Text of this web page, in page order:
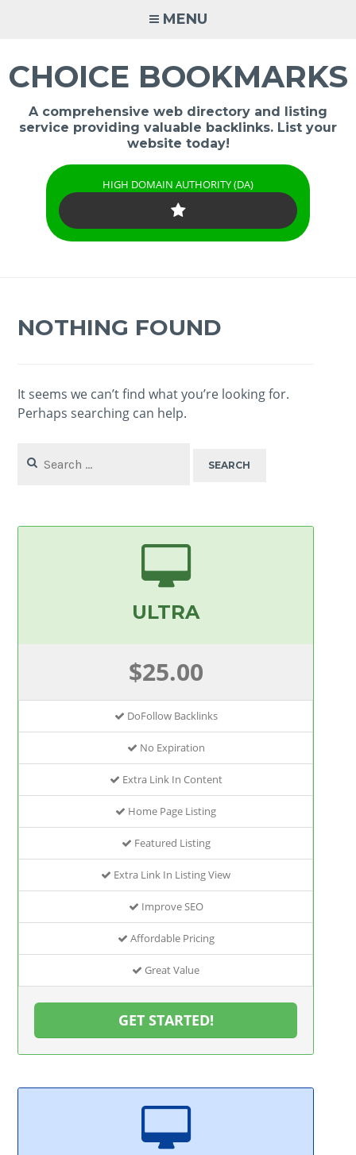
MENU
CHOICE BOOKMARKS
A comprehensive web directory and listing
service providing valuable backlinks. List your
website today!
HIGH DOMAIN AUTHORITY (DA)
NOTHING FOUND
It seems we can’t find what you’re looking for.
Perhaps searching can help.
for:
ULTRA
$25.00
DoFollow Backlinks
No Expiration
Extra Link In Content
Home Page Listing
Featured Listing
Extra Link In Listing View
Improve SEO
Affordable Pricing
Great Value
GET STARTED!